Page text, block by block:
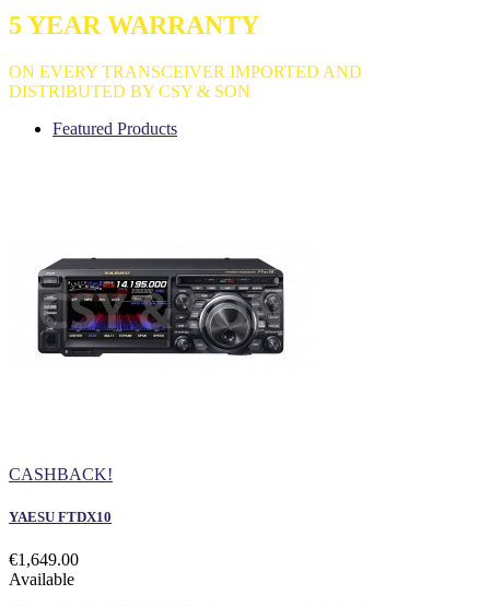
5 YEAR WARRANTY
ON EVERY TRANSCEIVER IMPORTED AND
DISTRIBUTED BY CSY & SON
Featured Products
CASHBACK!
YAESU FTDX10
€1,649.00
Available